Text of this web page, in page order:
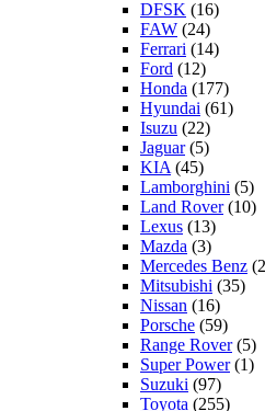
DFSK (16)
FAW (24)
Ferrari (14)
Ford (12)
Honda (177)
Hyundai (61)
Isuzu (22)
Jaguar(5)
KIA (45)
Lamborghini (5)
Land Rover(10)
Lexus (13)
Mazda (3)
Mercedes Benz
Mitsubishi (35)
Nissan (16)
Porsche (59)
Range Rover(5)
Super Power(1)
Suzuki (97)
Toyota (255)